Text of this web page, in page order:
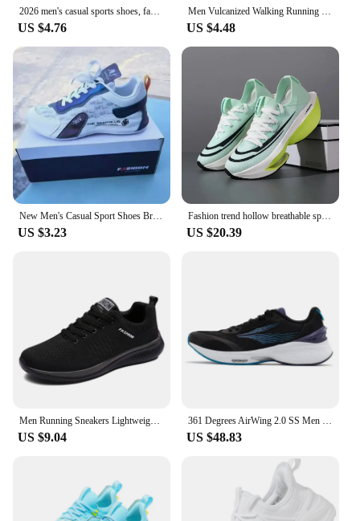
2026 men's casual sports shoes, fashionable and breathable outdoor running sports shoes, comfortable summer walking shoes, men's
US $4.76
Men Vulcanized Walking Running Shoes Unisex Casual Lightweight Tennis Shoes Athletic Sports Shoes Breathable Fashion Sneakers
US $4.48
New Men's Casual Sport Shoes Breathable Fashionable Versatile Sneakers With Increased Inner Heel Thick Base Shoes Trendy For Sum
US $3.23
Fashion trend hollow breathable sports shoes comfortable wear-resistant couple running shoes lightweight sports shoes
US $20.39
US $9.04 US $48.83